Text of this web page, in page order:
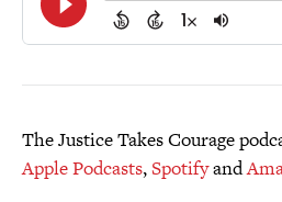
The Justice Takes Courage
Apple Podcasts,Spotifyand